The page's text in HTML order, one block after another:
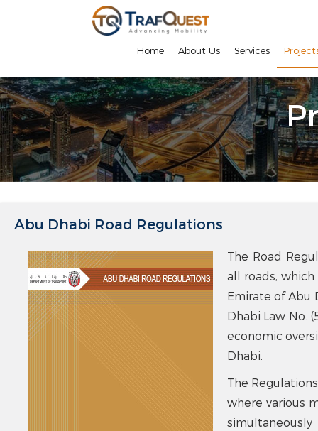
Home About Us Services
Abu Dhabi Road Regulations
The Road
all roads,
Emirate of Abu
Dhabi Law No.
economic
Dhabi.
The
where various